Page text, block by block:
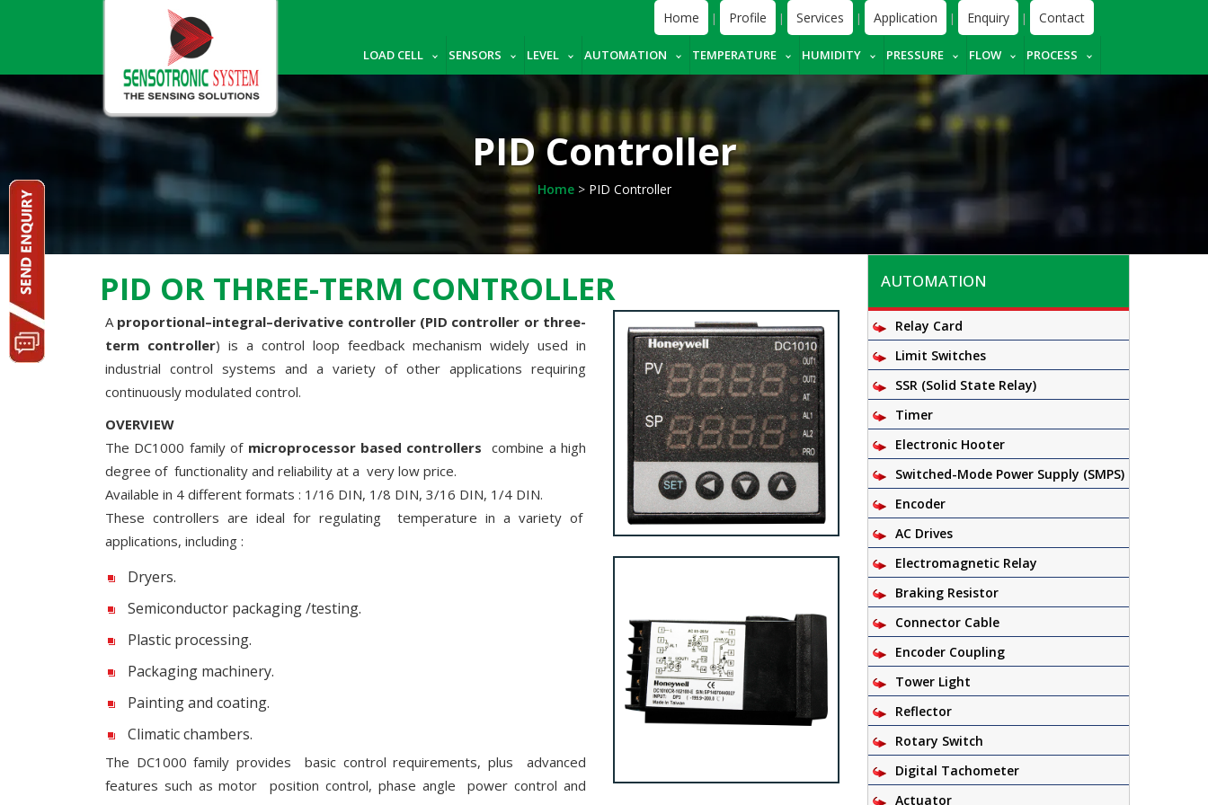
Home | Profile | Services | Application | Enquiry | Contact
LOAD CELL SENSORS LEVEL AUTOMATION TEMPERATURE HUMIDITY PRESSURE FLOW PROCESS
PID Controller
Home> PID Controller
PID OR THREE-TERM CONTROLLER
A proportional–integral–derivative controller (PID controller or three-
term controller) is a control loop feedback mechanism widely used in
industrial control systems and a variety of other applications requiring
continuously modulated control.
OVERVIEW
The DC1000 family of microprocessor based controllers combine a high
degree of functionality and reliability at a very low price.
Available in 4 different formats : 1/16 DIN, 1/8 DIN, 3/16 DIN, 1/4 DIN.
These controllers are ideal for regulating temperature in a variety of
applications, including :
Dryers.
Semiconductor packaging /testing.
Plastic processing.
Packaging machinery.
Painting and coating.
Climatic chambers.
The DC1000 family provides basic control requirements, plus advanced
features such as motor position control, phase angle power control and
AUTOMATION
Relay Card
Limit Switches
SSR (Solid State Relay)
Timer
Electronic Hooter
Switched-Mode Power Supply (SMPS)
Encoder
AC Drives
Electromagnetic Relay
Braking Resistor
Connector Cable
Encoder Coupling
Tower Light
Reflector
Rotary Switch
Digital Tachometer
Actuator